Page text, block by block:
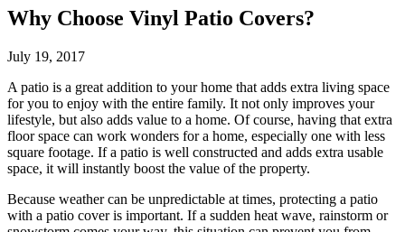
Vinyl Fence
Metal ColorMax
Aluminum Quickscreen
Chain Link Fence
Adjustable Pergola
Traditional Pergola
Vinyl Railing
Metal Railing
Why Choose Vinyl Patio Covers?
July 19, 2017
A patio is a great addition to your home that adds extra living space
for you to enjoy with the entire family. It not only improves your
lifestyle, but also adds value to a home. Of course, having that extra
floor space can work wonders for a home, especially one with less
square footage. If a patio is well constructed and adds extra usable
space, it will instantly boost the value of the property.
Because weather can be unpredictable at times, protecting a patio
with a patio cover is important. If a sudden heat wave, rainstorm or